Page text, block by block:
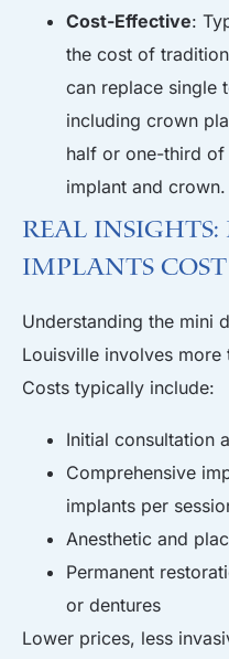
Cost-Effective:
the cost of
can replace single
including crown
half or one-third
implant and crown.
Real
Implants
Understanding the mini
Louisville involves more
Costs typically include:
Initial consultation
Comprehensive
implants per
Anesthetic and
Permanent
or dentures
Lower prices, less